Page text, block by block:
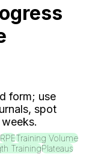
form; use
spot
RPETraining Volume
TrainingPlateaus